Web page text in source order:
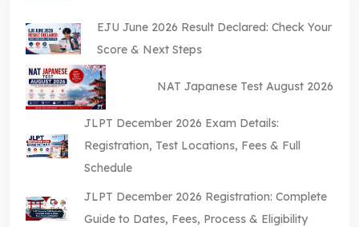
EJU June 2026 Result Declared: Check Your
Score & Next Steps
NAT Japanese Test August 2026
JLPT December 2026 Exam Details:
Registration, Test Locations, Fees & Full
Schedule
JLPT December 2026 Registration: Complete
Guide to Dates, Fees, Process & Eligibility